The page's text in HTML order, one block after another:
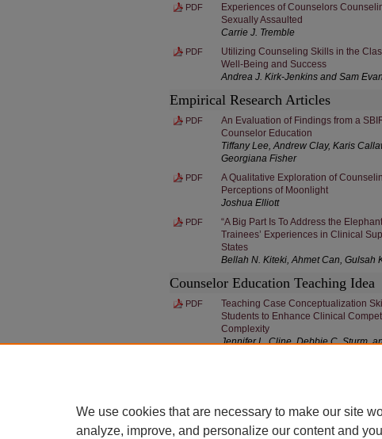
PDF
Experiences of Counselors
Sexually Assaulted
Carrie J. Tremble
PDF
Utilizing Counseling Skills in the
Well-Being and Success
Andrea J. Kirk-Jenkins and Sam
Empirical Research Articles
PDF
An Evaluation of Findings from a
Counselor Education
Tiffany Lee, Andrew Clay, Karis
Georgiana Fisher
PDF
A Qualitative Exploration of
Perceptions of Moonlight
Joshua Elliott
PDF
“A Big Part Is To Address the
Trainees’ Experiences in Clinical
States
Bellah N. Kiteki, Ahmet Can, Gulsah
Counselor Education Teaching Idea
PDF
Teaching Case Conceptualization
Students to Enhance Clinical
Complexity
Jennifer L. Cline, Debbie C. Sturm,
We use cookies that are necessary to make our site
analyze, improve, and personalize our content and